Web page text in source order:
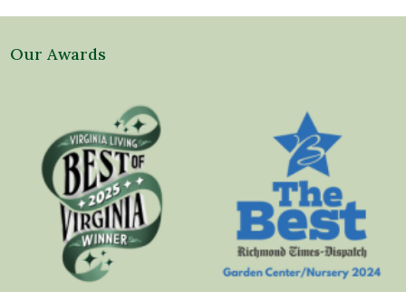
Our Awards